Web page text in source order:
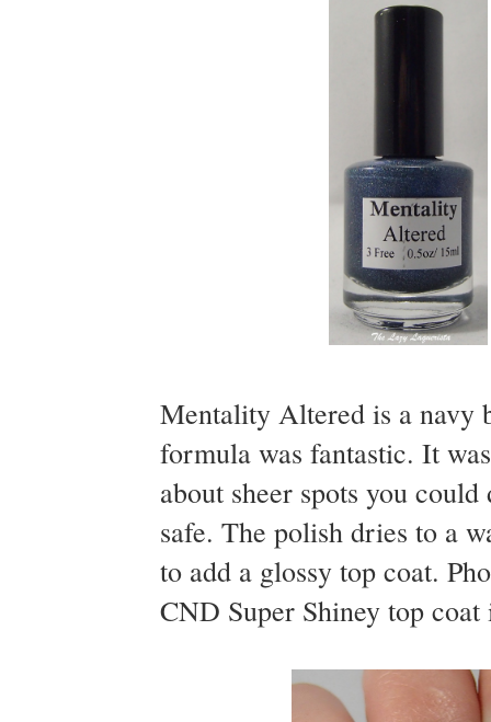
Mentality Altered is a navy
formula was fantastic. It
about sheer spots you
safe. The polish dries to a
to add a glossy top coat.
CND Super Shiney top